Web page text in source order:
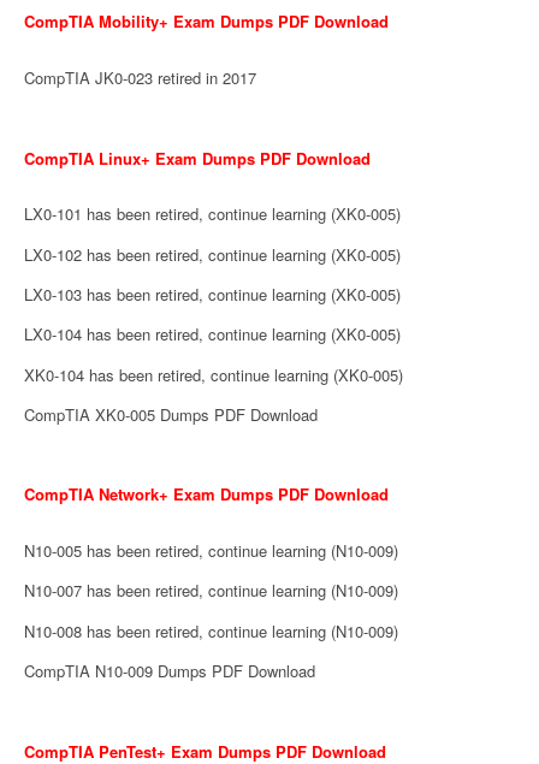
CompTIA Mobility+ Exam Dumps PDF Download
CompTIA JK0-023 retired in 2017
CompTIA Linux+ Exam Dumps PDF Download
LX0-101 has been retired, continue learning (XK0-005)
LX0-102 has been retired, continue learning (XK0-005)
LX0-103 has been retired, continue learning (XK0-005)
LX0-104 has been retired, continue learning (XK0-005)
XK0-104 has been retired, continue learning (XK0-005)
CompTIA XK0-005 Dumps PDF Download
CompTIA Network+ Exam Dumps PDF Download
N10-005 has been retired, continue learning (N10-009)
N10-007 has been retired, continue learning (N10-009)
N10-008 has been retired, continue learning (N10-009)
CompTIA N10-009 Dumps PDF Download
CompTIA PenTest+ Exam Dumps PDF Download